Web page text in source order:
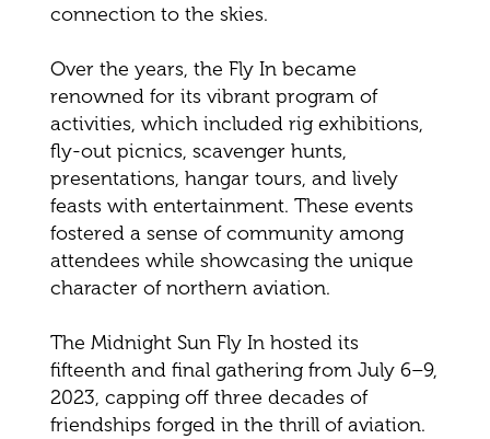
connection to the skies.
Over the years, the Fly In became
renowned for its vibrant program of
activities, which included rig exhibitions,
fly-out picnics, scavenger hunts,
presentations, hangar tours, and lively
feasts with entertainment. These events
fostered a sense of community among
attendees while showcasing the unique
character of northern aviation.
The Midnight Sun Fly In hosted its
fifteenth and final gathering from July 6–9,
2023, capping off three decades of
friendships forged in the thrill of aviation.